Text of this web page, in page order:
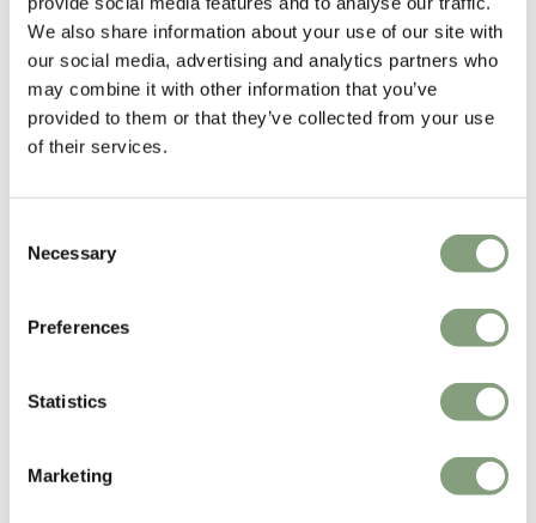
We also share information about your use of our site with
our social media, advertising and analytics partners who
may combine it with other information that you’ve
provided to them or that they’ve collected from your use
of their services.
Selection
Necessary
Preferences
Statistics
Marketing
Free shipping to UK Free shipping to UK
£590